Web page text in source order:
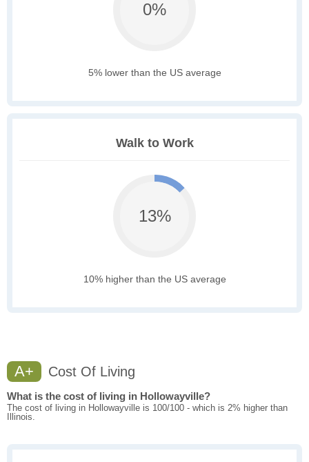
0%
5% lower than the US average
Walk to Work
13%
10% higher than the US average
A+ Cost Of Living
What is the cost of living in Hollowayville?
The cost of living in Hollowayville is 100/100 - which is 2% higher than
Illinois.